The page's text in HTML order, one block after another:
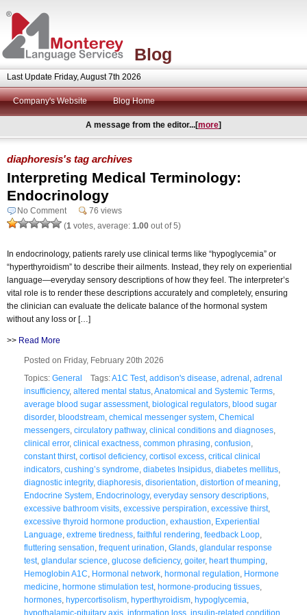
Blog
Last Update Friday, August 7th 2026
Company's Website Blog Home
A message from the editor...[more]
diaphoresis's tag archives
Interpreting Medical Terminology:
Endocrinology
No Comment
76 views
(1 votes, average: 1.00 out of 5)
In endocrinology, patients rarely use clinical terms like “hypoglycemia” or
“hyperthyroidism” to describe their ailments. Instead, they rely on experiential
language—everyday sensory descriptions of how they feel. The interpreter’s
vital role is to render these descriptions accurately and completely, ensuring
the clinician can evaluate the delicate balance of the hormonal system
without any loss or […]
>> Read More
Posted on Friday, February 20th 2026
Topics: General Tags:A1C Test, addison's disease adrenal adrenal
insufficiency, altered mental status Anatomical and Systemic Terms
average blood sugar assessment, biological regulators blood sugar
disorder, bloodstream chemical messenger system Chemical
messengers circulatory pathway, clinical conditions and diagnoses
clinical error, clinical exactness common phrasing confusion
constant thirst, cortisol deficiency, cortisol excess critical clinical
indicators cushing’s syndrome diabetes Insipidus diabetes mellitus
diagnostic integrity, diaphoresis disorientation distortion of meaning
Endocrine System Endocrinology, everyday sensory descriptions
excessive bathroom visits excessive perspiration excessive thirst,
excessive thyroid hormone production exhaustion Experiential
Language extreme tiredness faithful rendering feedback Loop
fluttering sensation frequent urination Glands glandular response
test, glandular science glucose deficiency, goiter, heart thumping
Hemoglobin A1C Hormonal network hormonal regulation Hormone
medicine hormone stimulation test, hormone-producing tissues
hormones hypercortisolism hyperthyroidism hypoglycemia
hypothalamic-pituitary axis information loss insulin-related condition